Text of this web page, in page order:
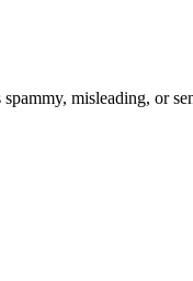
misleading, or